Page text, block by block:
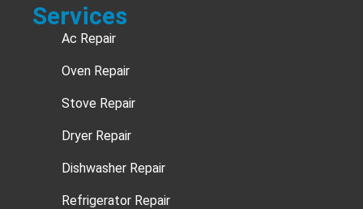
Services
Ac Repair
Oven Repair
Stove Repair
Dryer Repair
Dishwasher Repair
Refrigerator Repair